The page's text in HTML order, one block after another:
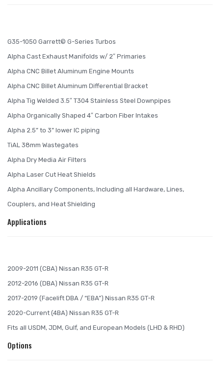
G35-1050 Garrett© G-Series Turbos
Alpha Cast Exhaust Manifolds w/ 2″ Primaries
Alpha CNC Billet Aluminum Engine Mounts
Alpha CNC Billet Aluminum Differential Bracket
Alpha Tig Welded 3.5″ T304 Stainless Steel Downpipes
Alpha Organically Shaped 4″ Carbon Fiber Intakes
Alpha 2.5” to 3” lower IC piping
TiAL 38mm Wastegates
Alpha Dry Media Air Filters
Alpha Laser Cut Heat Shields
Alpha Ancillary Components, Including all Hardware, Lines,
Couplers, and Heat Shielding
Applications
2009-2011 (CBA) Nissan R35 GT-R
2012-2016 (DBA) Nissan R35 GT-R
2017-2019 (Facelift DBA / “EBA”) Nissan R35 GT-R
2020-Current (4BA) Nissan R35 GT-R
Fits all USDM, JDM, Gulf, and European Models (LHD & RHD)
Options